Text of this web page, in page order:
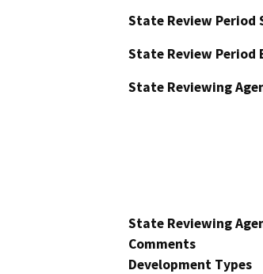
State Review Period
State Review Period
State Reviewing
State Reviewing
Comments
Development Types